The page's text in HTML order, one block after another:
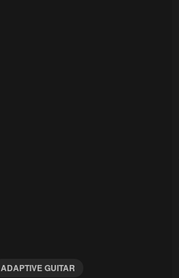
ADAPTIVE GUITAR